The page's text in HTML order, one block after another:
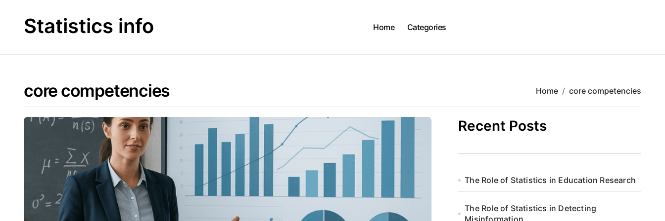
contentStatistics info Home Categories
core competencies Home core competencies
Recent Posts
The Role of Statistics in Education Research
The Role of Statistics in Detecting
Misinformation